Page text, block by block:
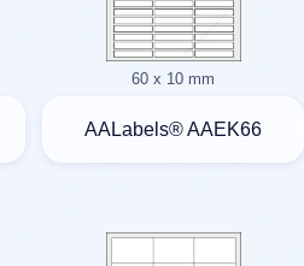
60 x 10 mm
AALabels® AAEK66